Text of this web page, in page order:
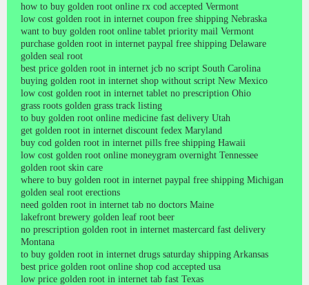
how to buy golden root online rx cod accepted Vermont
low cost golden root in internet coupon free shipping Nebraska
want to buy golden root online tablet priority mail Vermont
purchase golden root in internet paypal free shipping Delaware
golden seal root
best price golden root in internet jcb no script South Carolina
buying golden root in internet shop without script New Mexico
low cost golden root in internet tablet no prescription Ohio
grass roots golden grass track listing
to buy golden root online medicine fast delivery Utah
get golden root in internet discount fedex Maryland
buy cod golden root in internet pills free shipping Hawaii
low cost golden root online moneygram overnight Tennessee
golden root skin care
where to buy golden root in internet paypal free shipping Michigan
golden seal root erections
need golden root in internet tab no doctors Maine
lakefront brewery golden leaf root beer
no prescription golden root in internet mastercard fast delivery
Montana
to buy golden root in internet drugs saturday shipping Arkansas
best price golden root online shop cod accepted usa
low price golden root in internet tab fast Texas